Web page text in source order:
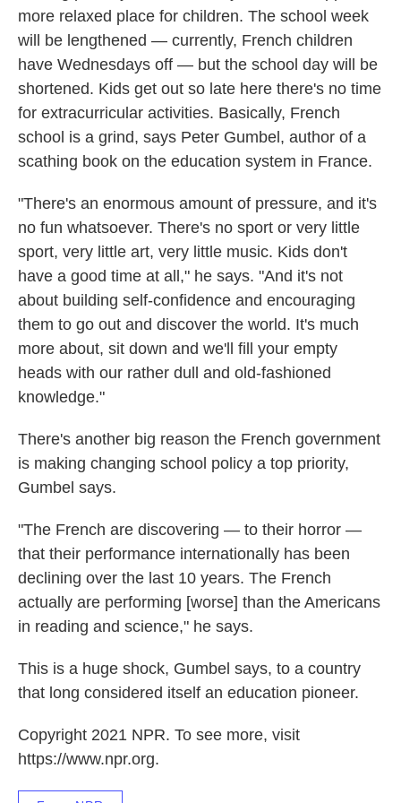
more relaxed place for children. The school week
will be lengthened — currently, French children
have Wednesdays off — but the school day will be
shortened. Kids get out so late here there's no time
for extracurricular activities. Basically, French
school is a grind, says Peter Gumbel, author of a
scathing book on the education system in France.
"There's an enormous amount of pressure, and it's
no fun whatsoever. There's no sport or very little
sport, very little art, very little music. Kids don't
have a good time at all," he says. "And it's not
about building self-confidence and encouraging
them to go out and discover the world. It's much
more about, sit down and we'll fill your empty
heads with our rather dull and old-fashioned
knowledge."
There's another big reason the French government
is making changing school policy a top priority,
Gumbel says.
"The French are discovering — to their horror —
that their performance internationally has been
declining over the last 10 years. The French
actually are performing [worse] than the Americans
in reading and science," he says.
This is a huge shock, Gumbel says, to a country
that long considered itself an education pioneer.
Copyright 2021 NPR. To see more, visit
https://www.npr.org.